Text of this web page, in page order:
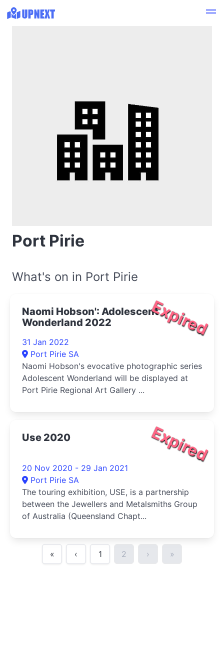
Port Pirie
What's on in Port Pirie
Expired
Naomi Hobson': Adolescent
Wonderland 2022
31 Jan 2022
Port Pirie SA
Naomi Hobson's evocative photographic series
Adolescent Wonderland will be displayed at
Port Pirie Regional Art Gallery ...
Expired
Use 2020
20 Nov 2020 - 29 Jan 2021
Port Pirie SA
The touring exhibition, USE, is a partnership
between the Jewellers and Metalsmiths Group
of Australia (Queensland Chapt...
« ‹ 1 2 › »